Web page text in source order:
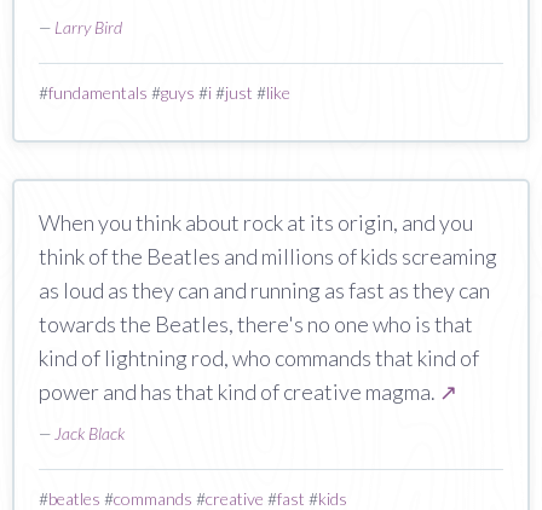
— Larry Bird
#fundamentals #guys #i#just #like
When you think about rock at its origin, and you
think of the Beatles and millions of kids screaming
as loud as they can and running as fast as they can
towards the Beatles, there's no one who is that
kind of lightning rod, who commands that kind of
power and has that kind of creative magma. ↗
— Jack Black
#beatles #commands #creative #fast #kids